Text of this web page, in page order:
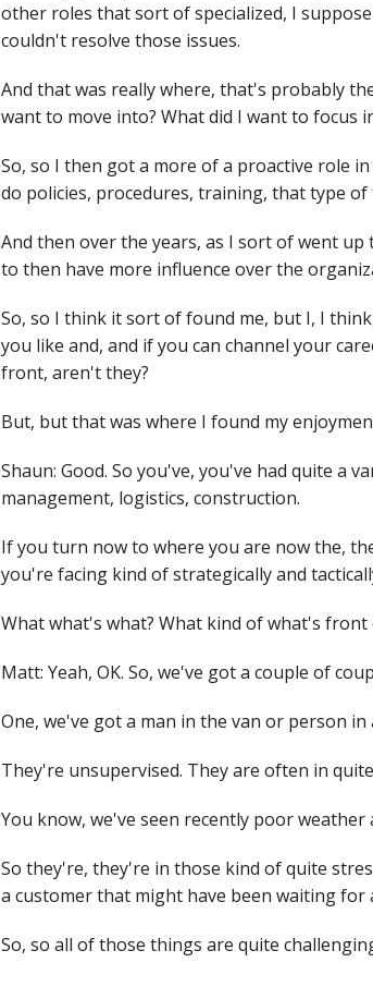
other roles that sort of specialized, I
couldn't resolve those issues.
And that was really where, that's probably
want to move into? What did I want to focus
So, so I then got a more of a proactive role
do policies, procedures, training, that type of
And then over the years, as I sort of went
to then have more influence over the
So, so I think it sort of found me, but I, I
you like and, and if you can channel your
front, aren't they?
But, but that was where I found my
Shaun: Good. So you've, you've had quite a
management, logistics, construction.
If you turn now to where you are now the,
you're facing kind of strategically and
What what's what? What kind of what's
Matt: Yeah, OK. So, we've got a couple of
One, we've got a man in the van or person
They're unsupervised. They are often in
You know, we've seen recently poor
So they're, they're in those kind of quite
a customer that might have been waiting for
So, so all of those things are quite